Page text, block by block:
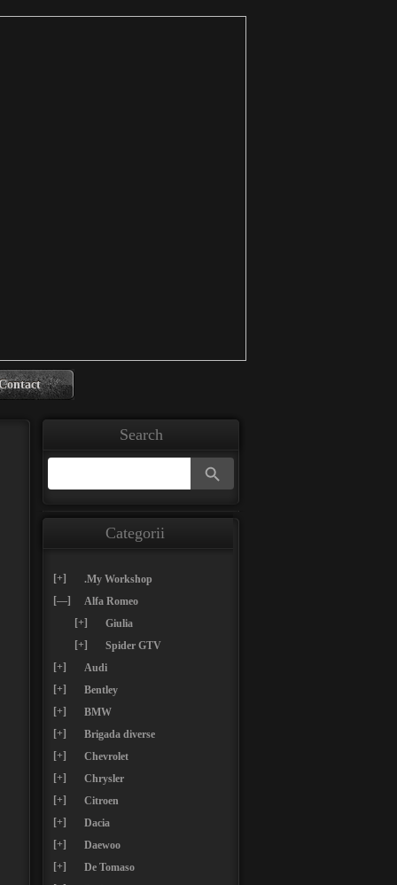
Search
Search
Search Button
Categorii
[+]
.My Workshop
[—]
Alfa Romeo
[+]
Giulia
[+]
Spider GTV
[+]
Audi
[+]
Bentley
[+]
BMW
[+]
Brigada diverse
[+]
Chevrolet
[+]
Chrysler
[+]
Citroen
[+]
Dacia
[+]
Daewoo
[+]
De Tomaso